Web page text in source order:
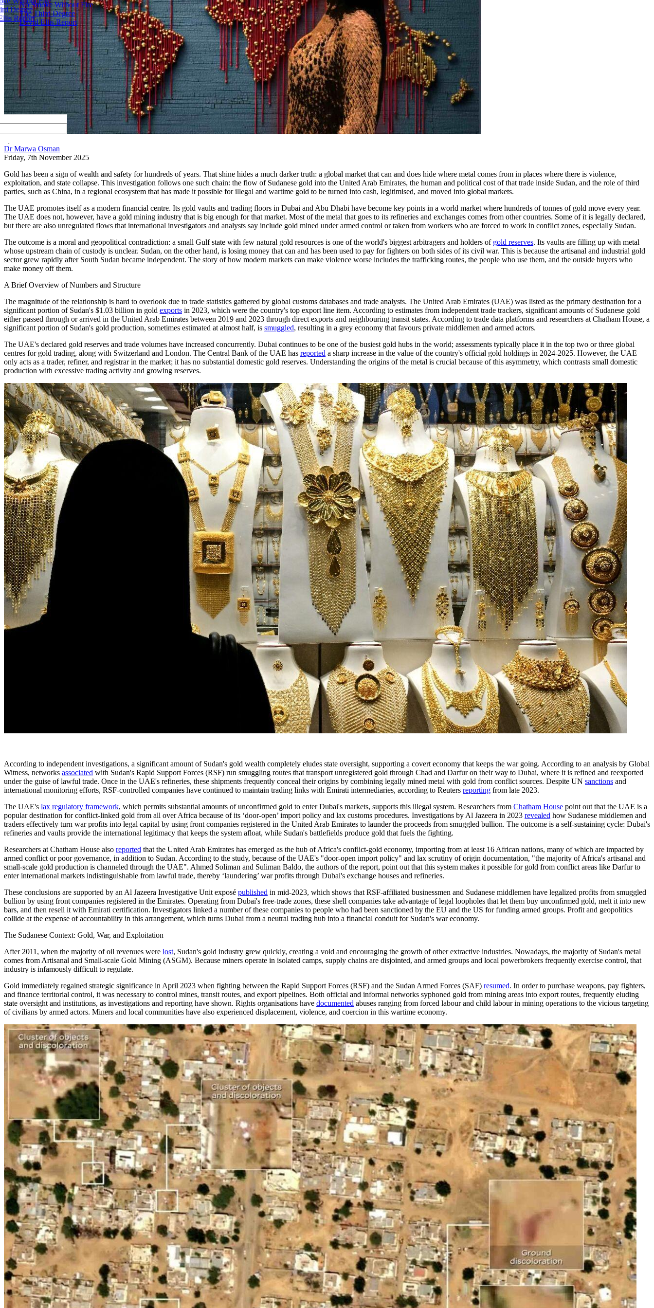
Degree
Report
No Smoke Without Fire
The Third Degree
David Ellis Report
Dr Marwa Osman
Friday, 7th November 2025
Gold has been a sign of wealth and safety for hundreds of years. That shine hides a much darker truth: a global market that can and does hide where metal comes from in places where there is violence,
exploitation, and state collapse. This investigation follows one such chain: the flow of Sudanese gold into the United Arab Emirates, the human and political cost of that trade inside Sudan, and the role of third
parties, such as China, in a regional ecosystem that has made it possible for illegal and wartime gold to be turned into cash, legitimised, and moved into global markets.
The UAE promotes itself as a modern financial centre. Its gold vaults and trading floors in Dubai and Abu Dhabi have become key points in a world market where hundreds of tonnes of gold move every year.
The UAE does not, however, have a gold mining industry that is big enough for that market. Most of the metal that goes to its refineries and exchanges comes from other countries. Some of it is legally declared,
but there are also unregulated flows that international investigators and analysts say include gold mined under armed control or taken from workers who are forced to work in conflict zones, especially Sudan.
The outcome is a moral and geopolitical contradiction: a small Gulf state with few natural gold resources is one of the world's biggest arbitragers and holders of gold reserves. Its vaults are filling up with metal
whose upstream chain of custody is unclear. Sudan, on the other hand, is losing money that can and has been used to pay for fighters on both sides of its civil war. This is because the artisanal and industrial gold
sector grew rapidly after South Sudan became independent. The story of how modern markets can make violence worse includes the trafficking routes, the people who use them, and the outside buyers who
make money off them.
A Brief Overview of Numbers and Structure
The magnitude of the relationship is hard to overlook due to trade statistics gathered by global customs databases and trade analysts. The United Arab Emirates (UAE) was listed as the primary destination for a
significant portion of Sudan's $1.03 billion in gold exports in 2023, which were the country's top export line item. According to estimates from independent trade trackers, significant amounts of Sudanese gold
either passed through or arrived in the United Arab Emirates between 2019 and 2023 through direct exports and neighbouring transit states. According to trade data platforms and researchers at Chatham House, a
significant portion of Sudan's gold production, sometimes estimated at almost half, is smuggled, resulting in a grey economy that favours private middlemen and armed actors.
The UAE's declared gold reserves and trade volumes have increased concurrently. Dubai continues to be one of the busiest gold hubs in the world; assessments typically place it in the top two or three global
centres for gold trading, along with Switzerland and London. The Central Bank of the UAE has reported a sharp increase in the value of the country's official gold holdings in 2024-2025. However, the UAE
only acts as a trader, refiner, and registrar in the market; it has no substantial domestic gold reserves. Understanding the origins of the metal is crucial because of this asymmetry, which contrasts small domestic
production with excessive trading activity and growing reserves.
According to independent investigations, a significant amount of Sudan's gold wealth completely eludes state oversight, supporting a covert economy that keeps the war going. According to an analysis by Global
Witness, networks associated with Sudan's Rapid Support Forces (RSF) run smuggling routes that transport unregistered gold through Chad and Darfur on their way to Dubai, where it is refined and reexported
under the guise of lawful trade. Once in the UAE's refineries, these shipments frequently conceal their origins by combining legally mined metal with gold from conflict sources. Despite UN sanctions and
international monitoring efforts, RSF-controlled companies have continued to maintain trading links with Emirati intermediaries, according to Reuters reporting from late 2023.
The UAE's lax regulatory framework, which permits substantial amounts of unconfirmed gold to enter Dubai's markets, supports this illegal system. Researchers from Chatham House point out that the UAE is a
popular destination for conflict-linked gold from all over Africa because of its ‘door-open’ import policy and lax customs procedures. Investigations by Al Jazeera in 2023 revealed how Sudanese middlemen and
traders effectively turn war profits into legal capital by using front companies registered in the United Arab Emirates to launder the proceeds from smuggled bullion. The outcome is a self-sustaining cycle: Dubai's
refineries and vaults provide the international legitimacy that keeps the system afloat, while Sudan's battlefields produce gold that fuels the fighting.
Researchers at Chatham House also reported that the United Arab Emirates has emerged as the hub of Africa's conflict-gold economy, importing from at least 16 African nations, many of which are impacted by
armed conflict or poor governance, in addition to Sudan. According to the study, because of the UAE's "door-open import policy" and lax scrutiny of origin documentation, "the majority of Africa's artisanal and
small-scale gold production is channeled through the UAE". Ahmed Soliman and Suliman Baldo, the authors of the report, point out that this system makes it possible for gold from conflict areas like Darfur to
enter international markets indistinguishable from lawful trade, thereby ‘laundering’ war profits through Dubai's exchange houses and refineries.
These conclusions are supported by an Al Jazeera Investigative Unit exposé published in mid-2023, which shows that RSF-affiliated businessmen and Sudanese middlemen have legalized profits from smuggled
bullion by using front companies registered in the Emirates. Operating from Dubai's free-trade zones, these shell companies take advantage of legal loopholes that let them buy unconfirmed gold, melt it into new
bars, and then resell it with Emirati certification. Investigators linked a number of these companies to people who had been sanctioned by the EU and the US for funding armed groups. Profit and geopolitics
collide at the expense of accountability in this arrangement, which turns Dubai from a neutral trading hub into a financial conduit for Sudan's war economy.
The Sudanese Context: Gold, War, and Exploitation
After 2011, when the majority of oil revenues were lost, Sudan's gold industry grew quickly, creating a void and encouraging the growth of other extractive industries. Nowadays, the majority of Sudan's metal
comes from Artisanal and Small-scale Gold Mining (ASGM). Because miners operate in isolated camps, supply chains are disjointed, and armed groups and local powerbrokers frequently exercise control, that
industry is infamously difficult to regulate.
Gold immediately regained strategic significance in April 2023 when fighting between the Rapid Support Forces (RSF) and the Sudan Armed Forces (SAF) resumed. In order to purchase weapons, pay fighters,
and finance territorial control, it was necessary to control mines, transit routes, and export pipelines. Both official and informal networks syphoned gold from mining areas into export routes, frequently eluding
state oversight and institutions, as investigations and reporting have shown. Rights organisations have documented abuses ranging from forced labour and child labour in mining operations to the vicious targeting
of civilians by armed actors. Miners and local communities have also experienced displacement, violence, and coercion in this wartime economy.